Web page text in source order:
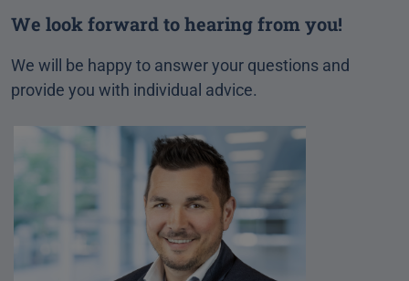
We look forward to hearing from you!
We will be happy to answer your questions and
provide you with individual advice.